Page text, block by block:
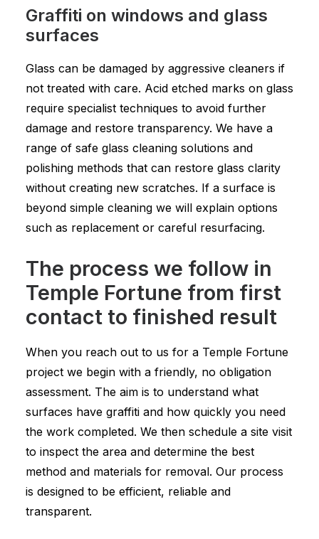
Graffiti on windows and glass
surfaces
Glass can be damaged by aggressive cleaners if
not treated with care. Acid etched marks on glass
require specialist techniques to avoid further
damage and restore transparency. We have a
range of safe glass cleaning solutions and
polishing methods that can restore glass clarity
without creating new scratches. If a surface is
beyond simple cleaning we will explain options
such as replacement or careful resurfacing.
The process we follow in
Temple Fortune from first
contact to finished result
When you reach out to us for a Temple Fortune
project we begin with a friendly, no obligation
assessment. The aim is to understand what
surfaces have graffiti and how quickly you need
the work completed. We then schedule a site visit
to inspect the area and determine the best
method and materials for removal. Our process
is designed to be efficient, reliable and
transparent.